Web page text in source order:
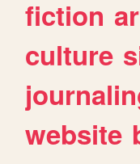
fiction
culture
website